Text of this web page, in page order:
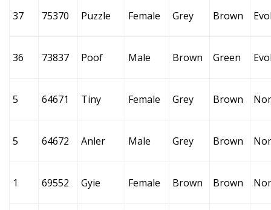
37 75370 Puzzle Female Grey Brown
36 73837 Poof Male Brown Green
5 64671 Tiny Female Grey Brown
5 64672 Anler Male Grey Brown
1 69552 Gyie Female Brown Brown